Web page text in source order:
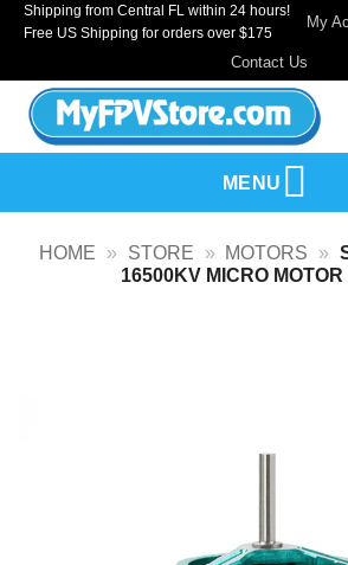
SkipShipping from Central FL within 24 hours!
Free US Shipping for orders over $175
My
Contact Us
MENU
HOME » STORE » MOTORS »
16500KV MICRO MOTOR